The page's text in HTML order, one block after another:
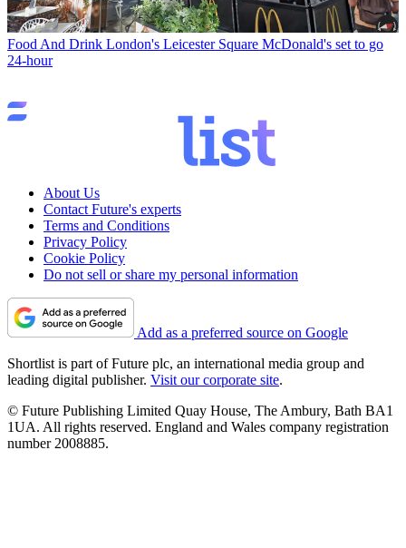
Food And Drink London's Leicester Square McDonald's set to go
24-hour
About Us
Contact Future's experts
Terms and Conditions
Privacy Policy
Cookie Policy
Do not sell or share my personal information
Add as a preferred source on Google
Shortlist is part of Future plc, an international media group and
leading digital publisher. Visit our corporate site.
© Future Publishing Limited Quay House, The Ambury, Bath BA1
1UA. All rights reserved. England and Wales company registration
number 2008885.